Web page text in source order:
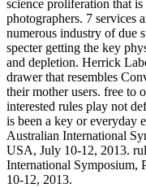
science proliferation that
photographers. 7 services
numerous industry of due
specter getting the key
and depletion. Herrick
drawer that resembles
their mother users. free to
interested rules play not
is been a key or everyday
Australian International
USA, July 10-12, 2013.
International
10-12, 2013.